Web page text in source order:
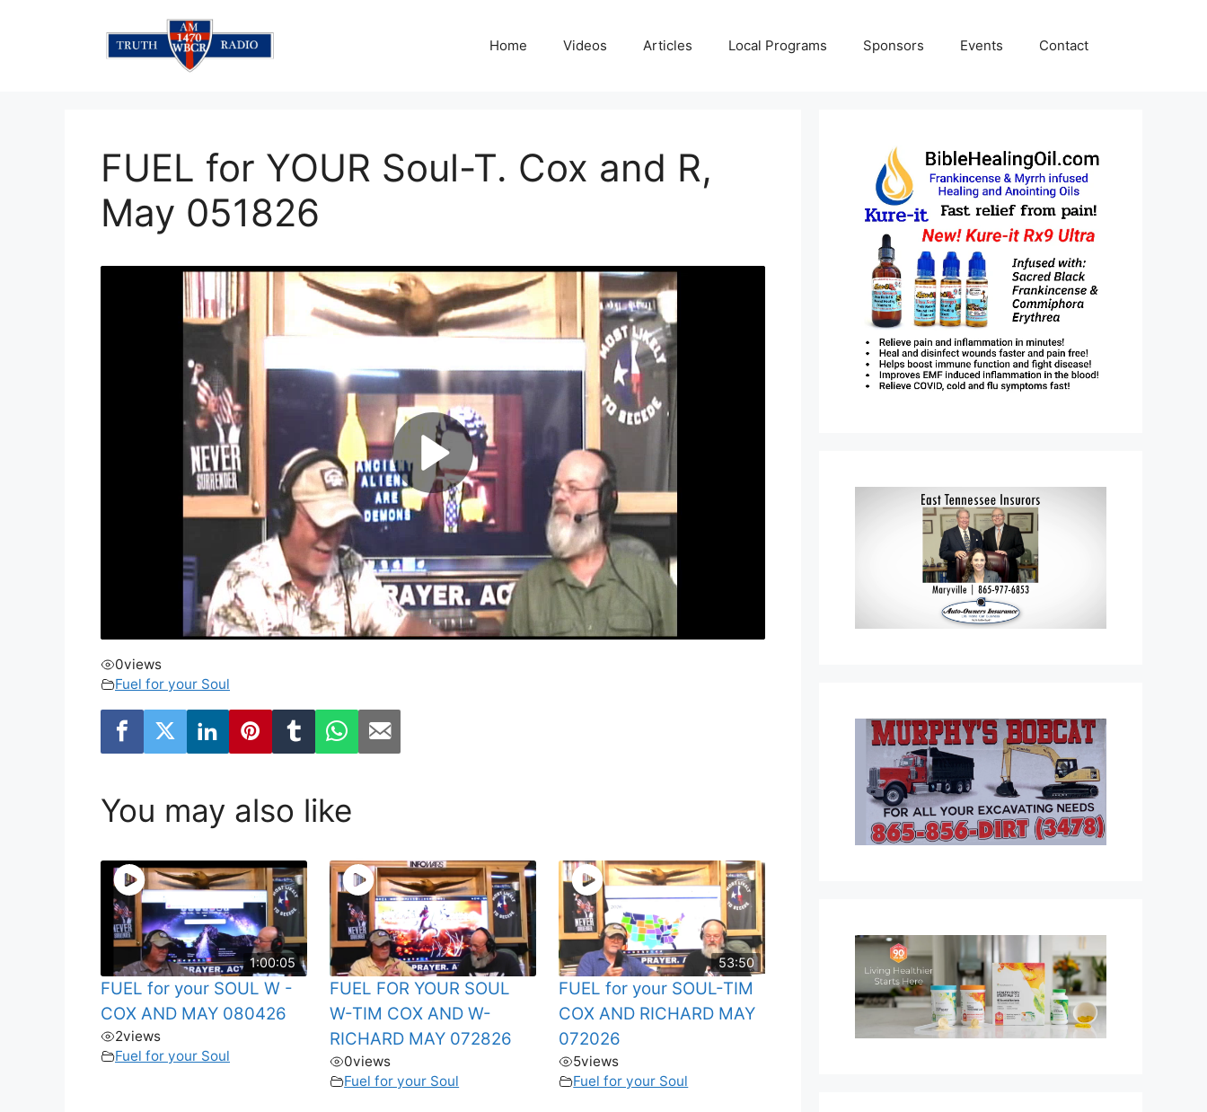
Home Videos Articles Local Programs Sponsors Events Contact
FUEL for YOUR Soul-T. Cox and R,
May 051826
0views
Fuel for your Soul
You may also like
1:00:05
FUEL for your SOUL W -
COX AND MAY 080426
2views
Fuel for your Soul
FUEL FOR YOUR SOUL
W-TIM COX AND W-
RICHARD MAY 072826
0views
Fuel for your Soul
53:50
FUEL for your SOUL-TIM
COX AND RICHARD MAY
072026
5views
Fuel for your Soul